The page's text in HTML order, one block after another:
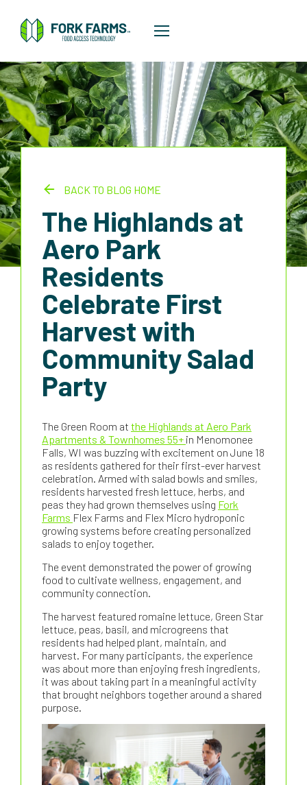
BACK TO BLOG HOME
The Highlands at
Aero Park
Residents
Celebrate First
Harvest with
Community Salad
Party
The Green Room at the Highlands at Aero Park
Apartments & Townhomes 55+ in Menomonee
Falls, WI was buzzing with excitement on June 18
as residents gathered for their first-ever harvest
celebration. Armed with salad bowls and smiles,
residents harvested fresh lettuce, herbs, and
peas they had grown themselves using Fork
Farms Flex Farms and Flex Micro hydroponic
growing systems before creating personalized
salads to enjoy together.
The event demonstrated the power of growing
food to cultivate wellness, engagement, and
community connection.
The harvest featured romaine lettuce, Green Star
lettuce, peas, basil, and microgreens that
residents had helped plant, maintain, and
harvest. For many participants, the experience
was about more than enjoying fresh ingredients,
it was about taking part in a meaningful activity
that brought neighbors together around a shared
purpose.